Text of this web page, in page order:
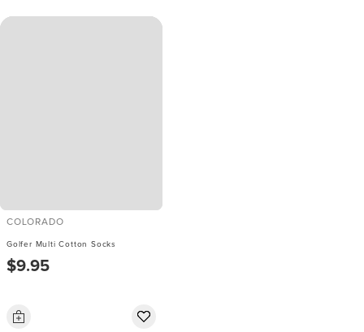
COLORADO
Golfer Multi Cotton Socks
$9.95